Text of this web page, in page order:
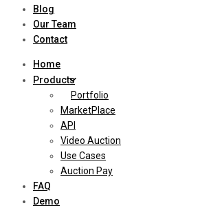
Blog
Our Team
Contact
Home
Products
Portfolio
MarketPlace
API
Video Auction
Use Cases
Auction Pay
FAQ
Demo